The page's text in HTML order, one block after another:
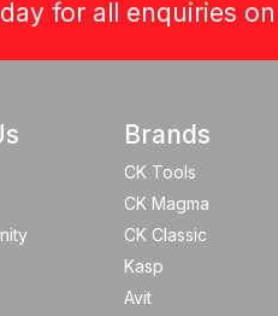
for all enquiries
Brands
CK Tools
CK Magma
CK Classic
Kasp
Avit